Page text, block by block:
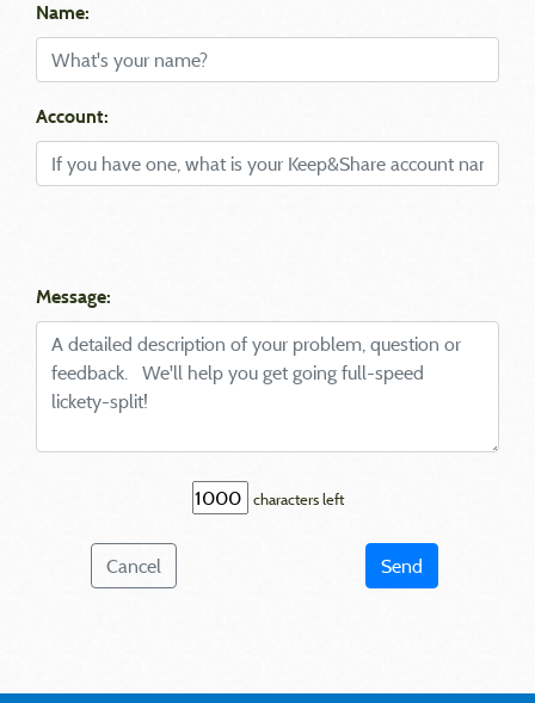
Name:
Account:
Message:
characters left
Cancel Send